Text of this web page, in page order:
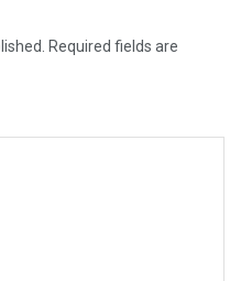
Required fields are